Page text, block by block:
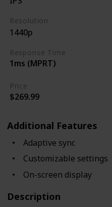
Resolution
1440p
Response Time
1ms (MPRT)
Price
$269.99
Additional Features
Adaptive sync
Customizable settings
On-screen display
Description